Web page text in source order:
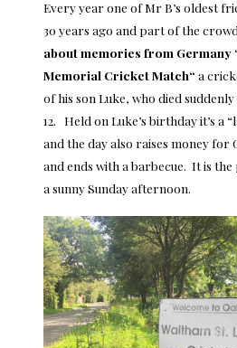
Every year one of Mr B’s oldest
30 years ago and part of the
about memories from Germany
Memorial Cricket Match“ a
of his son Luke, who died
12. Held on Luke’s birthday it’s a
and the day also raises money
and ends with a barbecue. It is
a sunny Sunday afternoon.